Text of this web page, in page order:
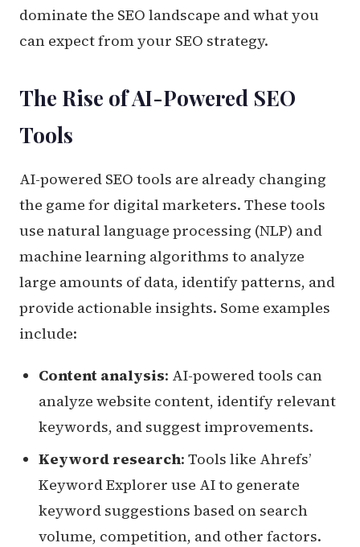
dominate the SEO landscape and what you
can expect from your SEO strategy.
The Rise of AI-Powered SEO
Tools
AI-powered SEO tools are already changing
the game for digital marketers. These tools
use natural language processing (NLP) and
machine learning algorithms to analyze
large amounts of data, identify patterns, and
provide actionable insights. Some examples
include:
Content analysis: AI-powered tools can
analyze website content, identify relevant
keywords, and suggest improvements.
Keyword research: Tools like Ahrefs’
Keyword Explorer use AI to generate
keyword suggestions based on search
volume, competition, and other factors.